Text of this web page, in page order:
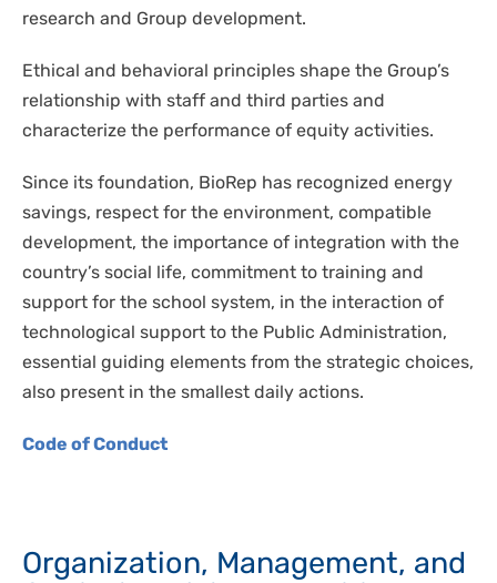
research and Group development.
Ethical and behavioral principles shape the Group’s
relationship with staff and third parties and
characterize the performance of equity activities.
Since its foundation, BioRep has recognized energy
savings, respect for the environment, compatible
development, the importance of integration with the
country’s social life, commitment to training and
support for the school system, in the interaction of
technological support to the Public Administration,
essential guiding elements from the strategic choices,
also present in the smallest daily actions.
Code of Conduct
Organization, Management, and